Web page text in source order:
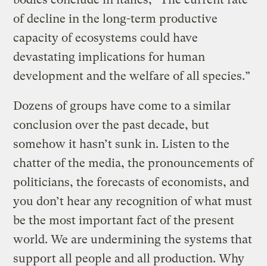
of decline in the long-term productive
capacity of ecosystems could have
devastating implications for human
development and the welfare of all species.”
Dozens of groups have come to a similar
conclusion over the past decade, but
somehow it hasn’t sunk in. Listen to the
chatter of the media, the pronouncements of
politicians, the forecasts of economists, and
you don’t hear any recognition of what must
be the most important fact of the present
world. We are undermining the systems that
support all people and all production. Why